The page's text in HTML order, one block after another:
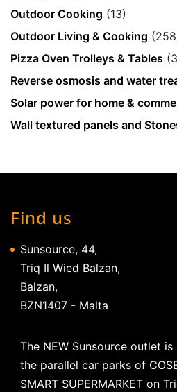
Outdoor Cooking (13)
Outdoor Living & Cooking
Pizza Oven Trolleys & Tables
Reverse osmosis and water
Solar power for home &
Wall textured panels and
Find us
Sunsource, 44,
Triq Il Wied Balzan,
Balzan,
BZN1407 - Malta
The NEW Sunsource outlet
the parallel car parks of
SMART SUPERMARKET on